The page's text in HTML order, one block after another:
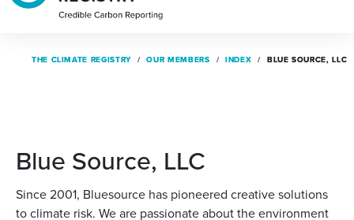
THE CLIMATE REGISTRY OUR MEMBERS INDEX BLUE SOURCE, LLC
THE CLIMATE REGISTRY OUR MEMBERS INDEX BLUE SOURCE, LLC
Blue Source, LLC
Since 2001, Bluesource has pioneered creative solutions
to climate risk. We are passionate about the environment